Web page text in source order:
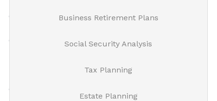
Our Process
Our Services
Client
Business Retirement Plans
Social Security Analysis
Tax Planning
Estate Planning